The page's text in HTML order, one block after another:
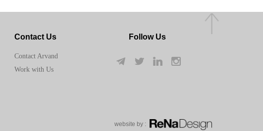
Contact Us
Contact Arvand
Work with Us
Follow Us
w​​​​​​​ebsite by :